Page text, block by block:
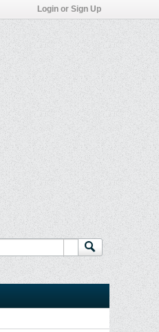
Login or Sign Up